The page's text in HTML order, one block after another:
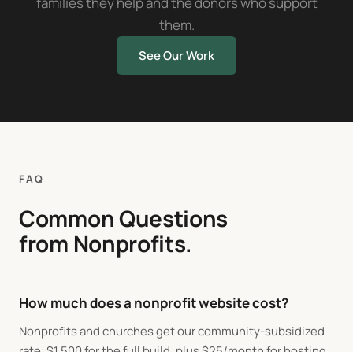
them.
See Our Work
FAQ
Common Questions
from Nonprofits.
How much does a nonprofit website cost?
Nonprofits and churches get our community-subsidized